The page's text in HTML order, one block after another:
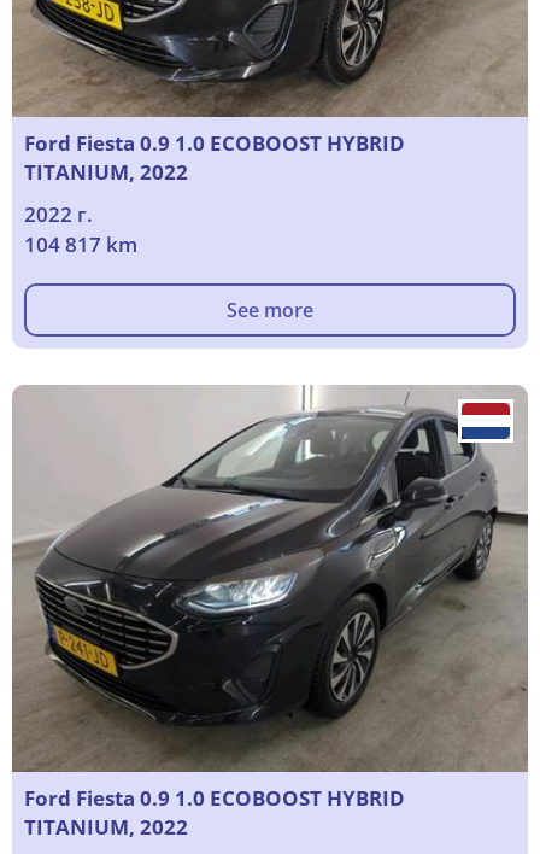
Ford Fiesta 0.9 1.0 ECOBOOST HYBRID
TITANIUM, 2022
2022 г.
104 817 km
See more
Ford Fiesta 0.9 1.0 ECOBOOST HYBRID
TITANIUM, 2022